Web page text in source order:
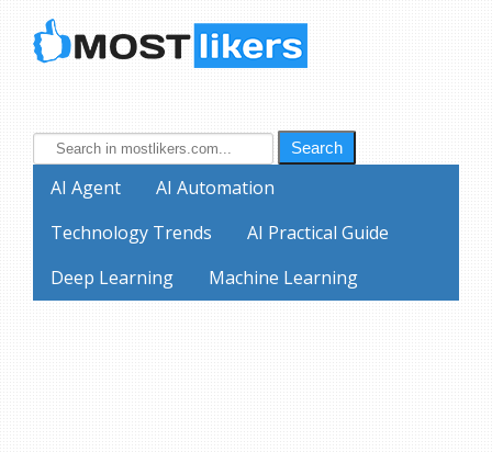
Search
AI Agent
AI Automation
Technology Trends
AI Practical Guide
Deep Learning
Machine Learning